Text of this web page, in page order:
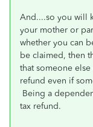
And....so you will
your mother or
whether you can
be claimed, then
that someone
refund even if
Being a
tax refund.